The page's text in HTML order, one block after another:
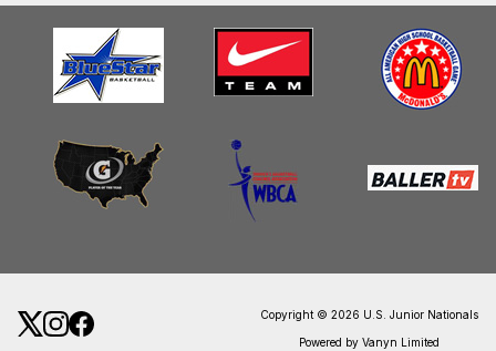
Copyright © 2026 U.S. Junior Nationals
Powered by Vanyn Limited